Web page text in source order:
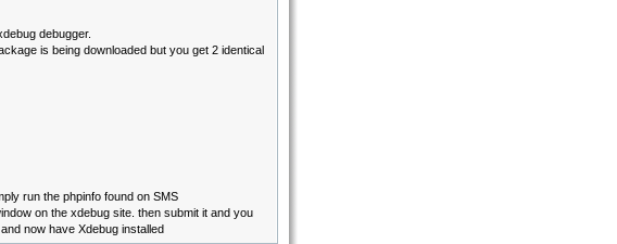
debugger.
is being downloaded but you get 2 identical
run the phpinfo found on SMS
on the xdebug site. then submit it and you
now have Xdebug installed